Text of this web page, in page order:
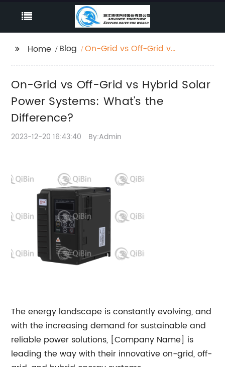
Home Blog
On-Grid vs Off-Grid vs
Difference?
On-Grid vs Off-Grid vs Hybrid Solar
Power Systems: What's the
Difference?
2023-12-20 16:43:40 By:Admin
The energy landscape is constantly evolving, and
with the increasing demand for sustainable and
reliable power solutions, [Company Name] is
leading the way with their innovative on-grid, off-